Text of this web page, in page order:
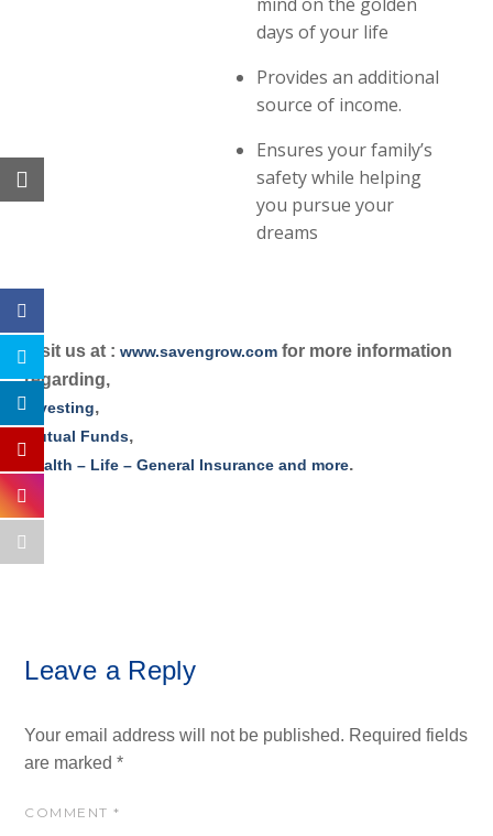
days of your life
Provides an additional
source of income.
Ensures your family’s
safety while helping
you pursue your
dreams
Visit us at :www.savengrow.comfor more information
regarding,
Investing,
Mutual Funds,
Health – Life – General Insurance and more.
Leave a Reply
Your email address will not be published. Required fields
are marked*
COMMENT*